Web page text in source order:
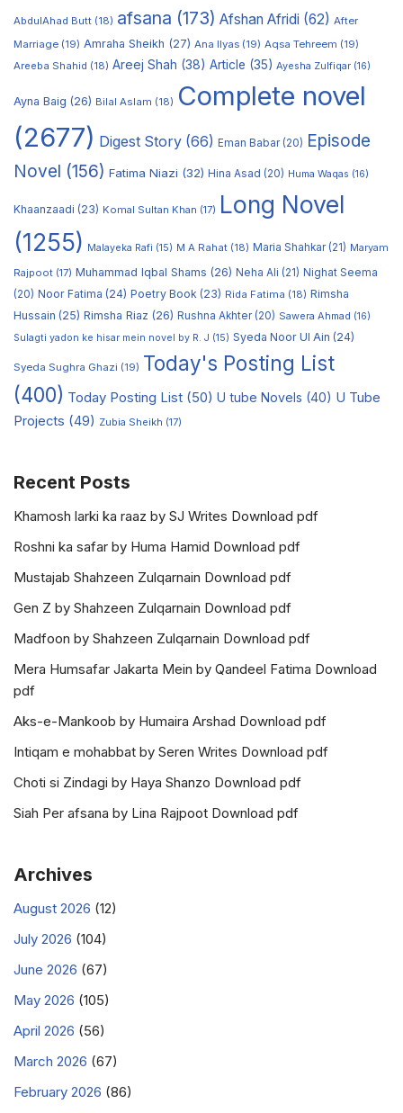
AbdulAhad Butt (18) afsana (173) Afshan Afridi (62) After
Marriage (19) Amraha Sheikh (27) Ana Ilyas (19) Aqsa Tehreem (19)
Areeba Shahid (18) Areej Shah (38) Article (35) Ayesha Zulfiqar (16)
Ayna Baig (26) Bilal Aslam (18) Complete novel
(2677) Digest Story (66) Eman Babar(20) Episode
Novel (156) Fatima Niazi (32) Hina Asad (20) Huma Waqas (16)
Khaanzaadi (23) Komal Sultan Khan (17) Long Novel
(1255)
Malayeka Rafi (15) M A Rahat (18) Maria Shahkar(21) Maryam
Rajpoot (17) Muhammad Iqbal Shams (26) Neha Ali (21) Nighat Seema
(20) Noor Fatima (24) Poetry Book (23) Rida Fatima (18) Rimsha
Hussain (25) Rimsha Riaz (26) Rushna Akhter(20) Sawera Ahmad (16)
Sulagti yadon ke hisar mein novel by R. J (15) Syeda Noor Ul Ain (24)
Syeda Sughra Ghazi (19) Today's Posting List
(400) Today Posting List (50) U tube Novels (40) U Tube
Projects (49) Zubia Sheikh (17)
Recent Posts
Khamosh larki ka raaz by SJ Writes Download pdf
Roshni ka safar by Huma Hamid Download pdf
Mustajab Shahzeen Zulqarnain Download pdf
Gen Z by Shahzeen Zulqarnain Download pdf
Madfoon by Shahzeen Zulqarnain Download pdf
Mera Humsafar Jakarta Mein by Qandeel Fatima Download
pdf
Aks-e-Mankoob by Humaira Arshad Download pdf
Intiqam e mohabbat by Seren Writes Download pdf
Choti si Zindagi by Haya Shanzo Download pdf
Siah Per afsana by Lina Rajpoot Download pdf
Archives
August 2026 (12)
July 2026 (104)
June 2026 (67)
May 2026 (105)
April 2026 (56)
March 2026 (67)
February 2026 (86)